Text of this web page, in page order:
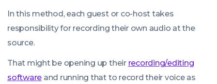
In this method, each guest or co-host takes
responsibility for recording their own audio at the
source.
That might be opening up their recording/editing
software and running that to record their voice as